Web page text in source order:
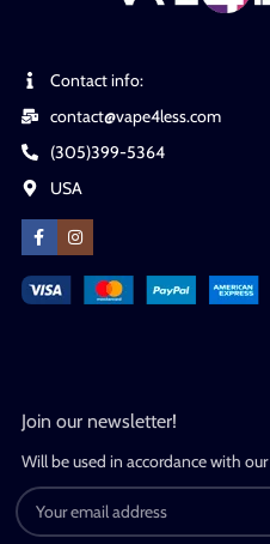
Contact info:
contact@vape4less.com
(305)399-5364
USA
Join our newsletter!
Will be used in accordance with our